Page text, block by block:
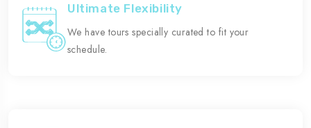
Ultimate Flexibility
We have tours specially curated to fit your
schedule.